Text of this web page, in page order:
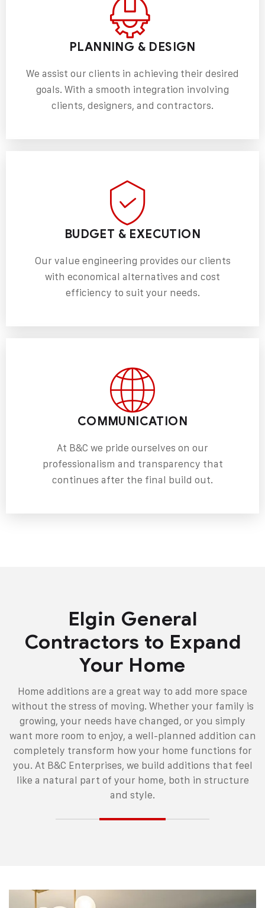
PLANNING & DESIGN
We assist our clients in achieving their desired
goals. With a smooth integration involving
clients, designers, and contractors.
BUDGET & EXECUTION
Our value engineering provides our clients
with economical alternatives and cost
efficiency to suit your needs.
COMMUNICATION
At B&C we pride ourselves on our
professionalism and transparency that
continues after the final build out.
Elgin General
Contractors to Expand
Your Home
Home additions are a great way to add more space
without the stress of moving. Whether your family is
growing, your needs have changed, or you simply
want more room to enjoy, a well-planned addition can
completely transform how your home functions for
you. At B&C Enterprises, we build additions that feel
like a natural part of your home, both in structure
and style.